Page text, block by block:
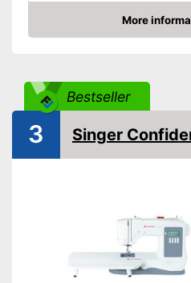
Free arm sewing machine
Replacement needles
included
More
Amazon
Bestseller
3 Singer